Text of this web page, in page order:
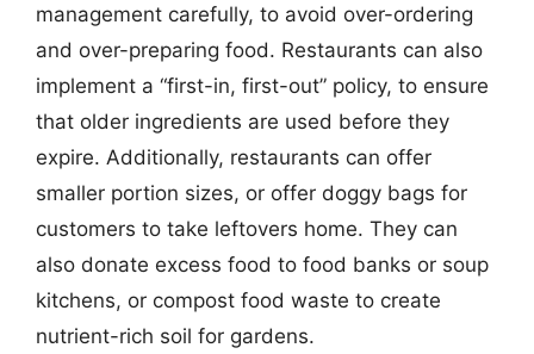
management carefully, to avoid over-ordering
and over-preparing food. Restaurants can also
implement a “first-in, first-out” policy, to ensure
that older ingredients are used before they
expire. Additionally, restaurants can offer
smaller portion sizes, or offer doggy bags for
customers to take leftovers home. They can
also donate excess food to food banks or soup
kitchens, or compost food waste to create
nutrient-rich soil for gardens.